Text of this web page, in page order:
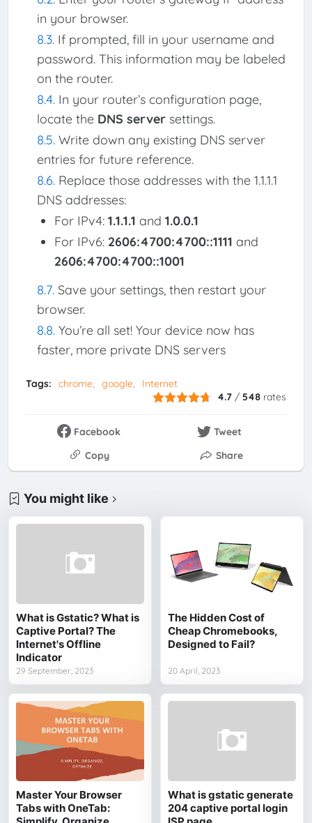
in your browser.
If prompted, fill in your username and
password. This information may be labeled
on the router.
In your router’s configuration page,
locate the DNS serversettings.
Write down any existing DNS server
entries for future reference.
Replace those addresses with the 1.1.1.1
DNS addresses:
For IPv4: 1.1.1.1 and 1.0.0.1
For IPv6: 2606:4700:4700::1111 and
2606:4700:4700::1001
Save your settings, then restart your
browser.
You’re all set! Your device now has
faster, more private DNS servers
Tags: chrome google
Internet
4.7 /548 rates
Facebook
Tweet
Copy
Share
You might like
What is Gstatic? What is
Captive Portal? The
Internet's Offline
Indicator
29 September, 2023
The Hidden Cost of
Cheap Chromebooks,
Designed to Fail?
20 April, 2023
Master Your Browser
Tabs with OneTab:
What is gstatic generate
204 captive portal login